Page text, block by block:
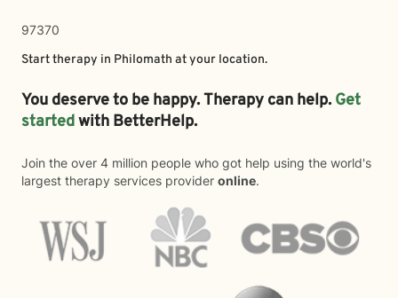
97370
Start therapy in Philomath at your location.
You deserve to be happy. Therapy can help. Get
startedwith BetterHelp.
Join the over 4 million people who got help using the world's
largest therapy services provider online.